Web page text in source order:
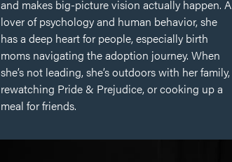
and makes big-picture vision actually happen. A
lover of psychology and human behavior, she
has a deep heart for people, especially birth
moms navigating the adoption journey. When
she’s not leading, she’s outdoors with her family,
rewatching Pride & Prejudice, or cooking up a
meal for friends.